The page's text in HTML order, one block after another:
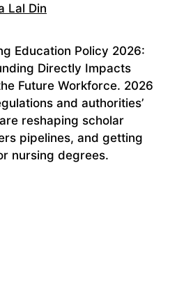
Lal Din
Education Policy 2026:
Directly Impacts
Future Workforce. 2026
and authorities’
reshaping scholar
pipelines, and getting
nursing degrees.